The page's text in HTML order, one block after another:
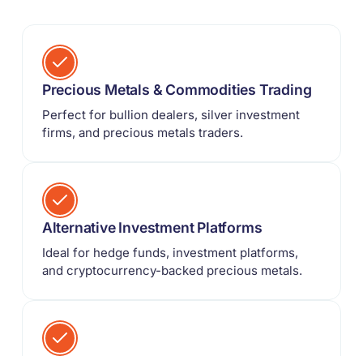
Precious Metals & Commodities Trading
Perfect for bullion dealers, silver investment
firms, and precious metals traders.
Alternative Investment Platforms
Ideal for hedge funds, investment platforms,
and cryptocurrency-backed precious metals.